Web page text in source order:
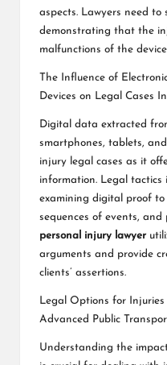
aspects. Lawyers need to
demonstrating that the
malfunctions of the
The Influence of
Devices on Legal Cases
Digital data extracted
smartphones, tablets,
injury legal cases as it
information. Legal tactics
examining digital proof
sequences of events, and
personal injury lawyer
arguments and provide
clients’ assertions.
Legal Options for Injuries
Advanced Public
Understanding the